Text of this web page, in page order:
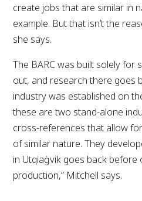
create jobs that are similar in
example. But that isn’t the
she says.
The BARC was built solely for
out, and research there goes
industry was established on
these are two stand-alone
cross-references that allow
of similar nature. They
in Utqiaġvik goes back
production,” Mitchell says.